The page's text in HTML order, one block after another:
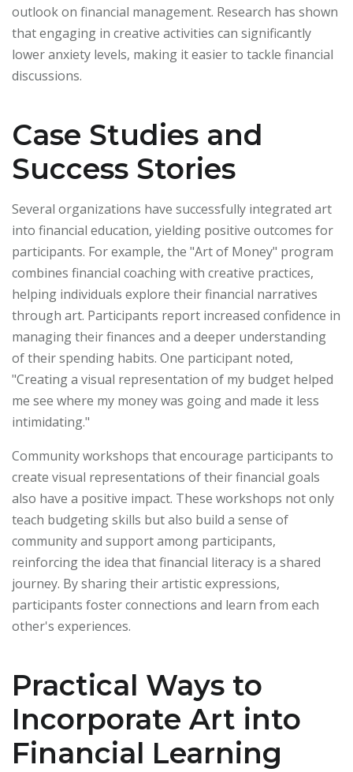
outlook on financial management. Research has shown
that engaging in creative activities can significantly
lower anxiety levels, making it easier to tackle financial
discussions.
Case Studies and
Success Stories
Several organizations have successfully integrated art
into financial education, yielding positive outcomes for
participants. For example, the "Art of Money" program
combines financial coaching with creative practices,
helping individuals explore their financial narratives
through art. Participants report increased confidence in
managing their finances and a deeper understanding
of their spending habits. One participant noted,
"Creating a visual representation of my budget helped
me see where my money was going and made it less
intimidating."
Community workshops that encourage participants to
create visual representations of their financial goals
also have a positive impact. These workshops not only
teach budgeting skills but also build a sense of
community and support among participants,
reinforcing the idea that financial literacy is a shared
journey. By sharing their artistic expressions,
participants foster connections and learn from each
other's experiences.
Practical Ways to
Incorporate Art into
Financial Learning